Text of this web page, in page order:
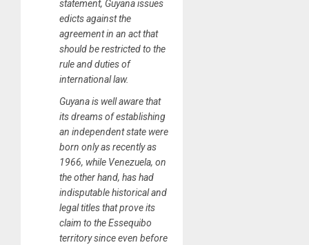
statement, Guyana issues
edicts against the
agreement in an act that
should be restricted to the
rule and duties of
international law.
Guyana is well aware that
its dreams of establishing
an independent state were
born only as recently as
1966, while Venezuela, on
the other hand, has had
indisputable historical and
legal titles that prove its
claim to the Essequibo
territory since even before